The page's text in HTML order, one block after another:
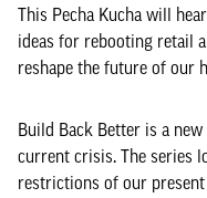
This Pecha Kucha will
ideas for rebooting retail
reshape the future of our
Build Back Better is a
current crisis. The series
restrictions of our